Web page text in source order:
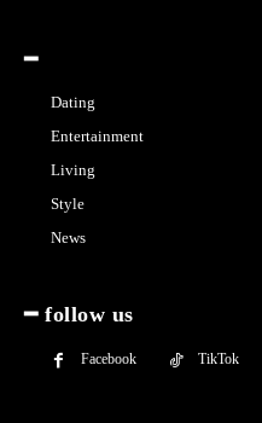
━
Dating
Entertainment
Living
Style
News
━ follow us
Facebook TikTok